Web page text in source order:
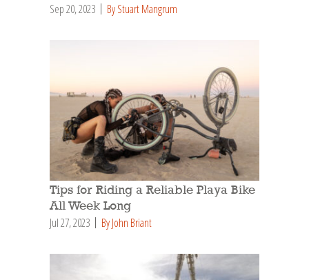
Sep 20, 2023 By Stuart Mangrum
Tips for Riding a Reliable Playa Bike
All Week Long
Jul 27, 2023 By John Briant